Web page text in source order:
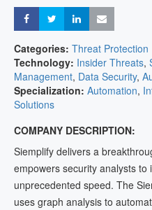
ShareShareShare
Categories: Threat Protection
Technology: Insider Threats,
Management, Data Security,
Specialization: Automation,
Solutions
COMPANY DESCRIPTION:
Siemplify delivers a
empowers security analysts
unprecedented speed. The
uses graph analysis to